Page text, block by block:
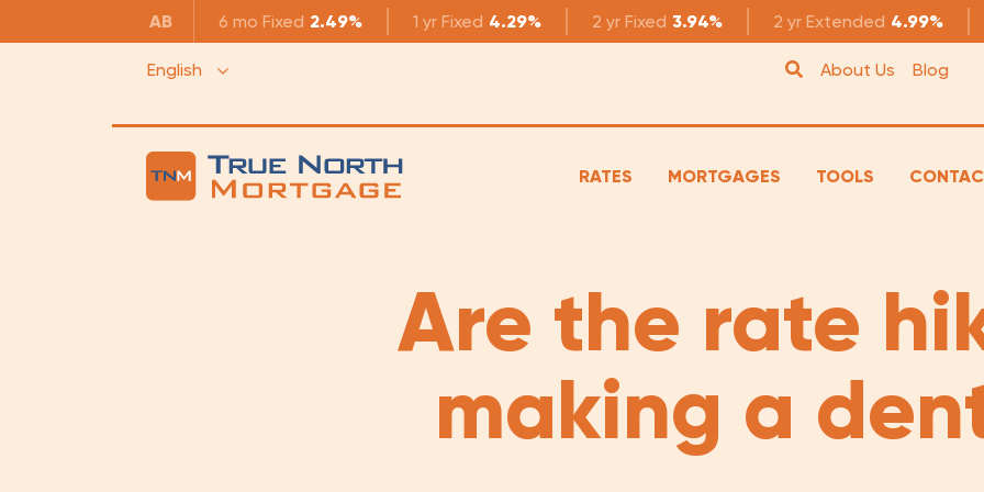
AB 6 mo Fixed 2.49% 1 yr Fixed 4.29% 2 yr Fixed 3.94% 2 yr Extended 4.99%
English About Us Blog
RATES MORTGAGES TOOLS
Are the rate
making a